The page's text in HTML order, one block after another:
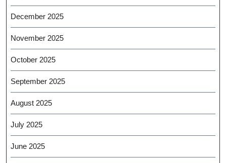
December 2025
November 2025
October 2025
September 2025
August 2025
July 2025
June 2025